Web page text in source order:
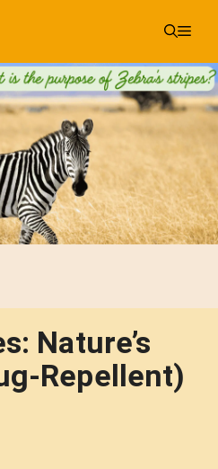
Nature’s
Repellent)